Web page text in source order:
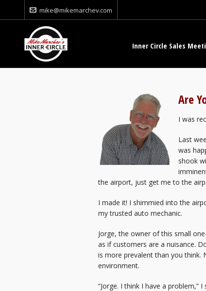
mike@mikemarchev.com
Inner Circle Sales
Are
I was
Last
was
shook
the airport, just get me to the
I made it! I shimmied into the
my trusted auto mechanic.
Jorge, the owner of this small
as if customers are a nuisance.
is more prevalent than you think.
environment.
“Jorge. I think I have a problem,” I